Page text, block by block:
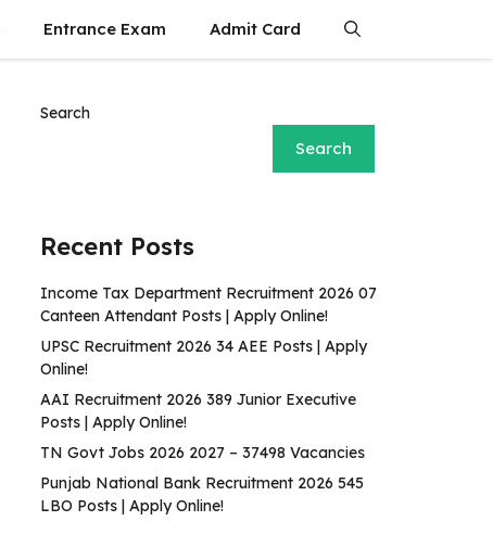
Entrance Exam Admit Card
Search
Search
Recent Posts
Income Tax Department Recruitment 2026 07
Canteen Attendant Posts | Apply Online!
UPSC Recruitment 2026 34 AEE Posts | Apply
Online!
AAI Recruitment 2026 389 Junior Executive
Posts | Apply Online!
TN Govt Jobs 2026 2027 – 37498 Vacancies
Punjab National Bank Recruitment 2026 545
LBO Posts | Apply Online!